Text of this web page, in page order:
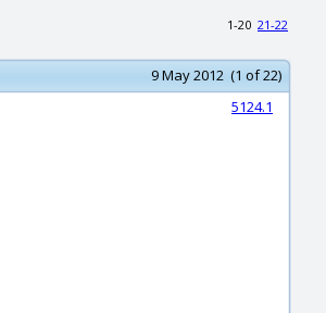
1-20 21-22
9 May 2012 (1 of 22)
5124.1